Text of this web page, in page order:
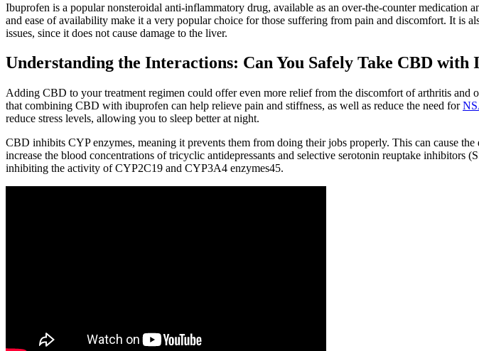
Ibuprofen is a popular nonsteroidal anti-inflammatory drug, available as an over-the-counter medication
and ease of availability make it a very popular choice for those suffering from pain and discomfort. It is
issues, since it does not cause damage to the liver.
Understanding the Interactions: Can You Safely Take CBD with
Adding CBD to your treatment regimen could offer even more relief from the discomfort of arthritis and
that combining CBD with ibuprofen can help relieve pain and stiffness, as well as reduce the need for
reduce stress levels, allowing you to sleep better at night.
CBD inhibits CYP enzymes, meaning it prevents them from doing their jobs properly. This can cause
increase the blood concentrations of tricyclic antidepressants and selective serotonin reuptake
inhibiting the activity of CYP2C19 and CYP3A4 enzymes45.